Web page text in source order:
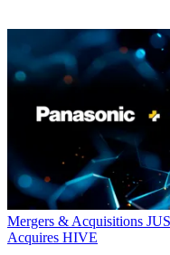
Mergers & Acquisitions
Acquires HIVE